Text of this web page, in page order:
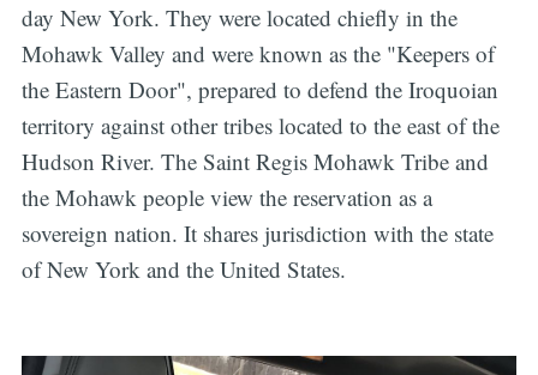
day New York. They were located chiefly in the
Mohawk Valley and were known as the "Keepers of
the Eastern Door", prepared to defend the Iroquoian
territory against other tribes located to the east of the
Hudson River. The Saint Regis Mohawk Tribe and
the Mohawk people view the reservation as a
sovereign nation. It shares jurisdiction with the state
of New York and the United States.